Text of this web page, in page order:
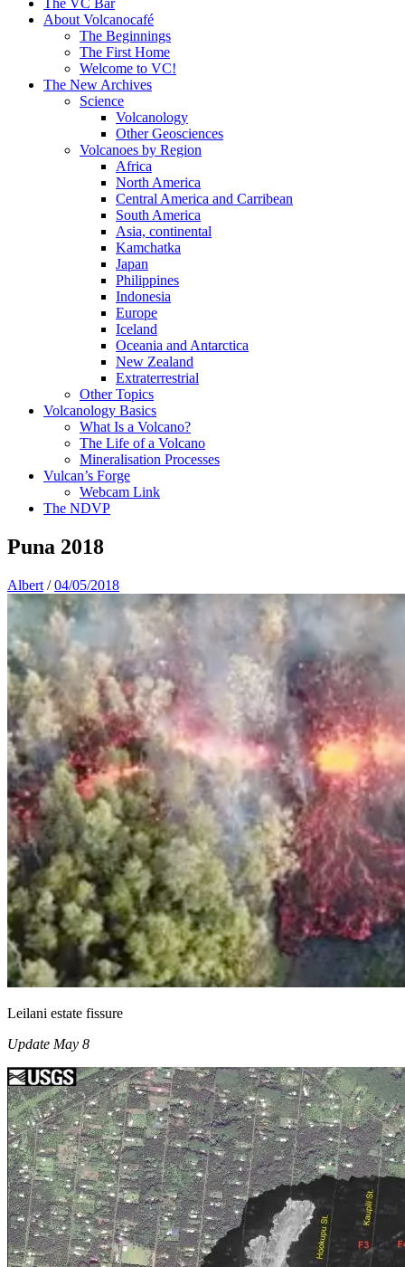
About Volcanocafé
The Beginnings
The First Home
Welcome to VC!
The New Archives
Science
Volcanology
Other Geosciences
Volcanoes by Region
Africa
North America
Central America and Carribean
South America
Asia, continental
Kamchatka
Japan
Philippines
Indonesia
Europe
Iceland
Oceania and Antarctica
New Zealand
Extraterrestrial
Other Topics
Volcanology Basics
What Is a Volcano?
The Life of a Volcano
Mineralisation Processes
Vulcan’s Forge
Webcam Link
The NDVP
Puna 2018
Albert /04/05/2018
Leilani estate fissure
Update May 8